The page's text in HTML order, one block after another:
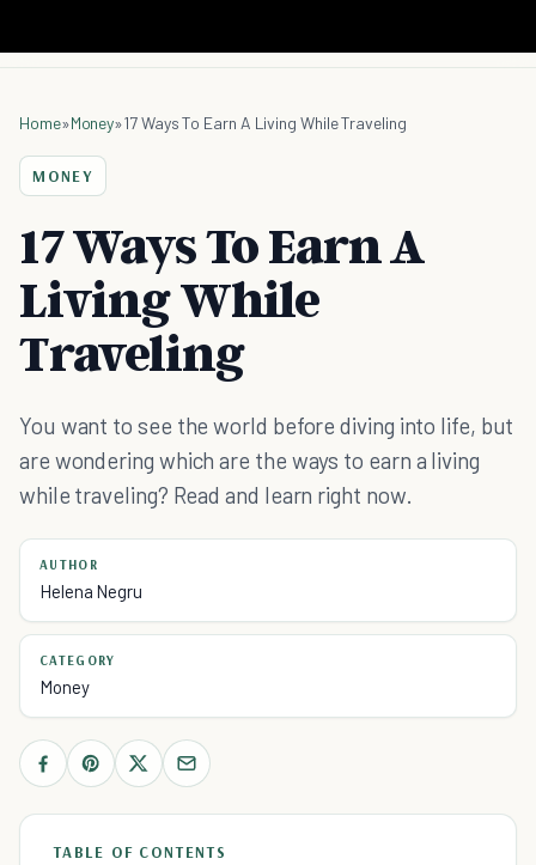
Home»Money»17 Ways To Earn A Living While Traveling
MONEY
17 Ways To Earn A
Living While
Traveling
You want to see the world before diving into life, but
are wondering which are the ways to earn a living
while traveling? Read and learn right now.
AUTHOR
Helena Negru
CATEGORY
Money
TABLE OF CONTENTS